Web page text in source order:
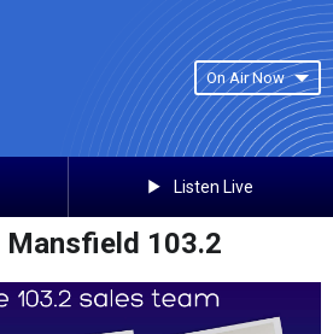
On Air Now
Listen Live
103.2